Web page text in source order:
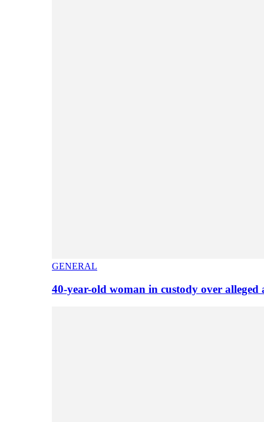
GENERAL
40-year-old woman in custody over